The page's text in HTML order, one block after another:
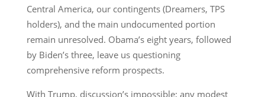
Central America, our contingents (Dreamers, TPS
holders), and the main undocumented portion
remain unresolved. Obama’s eight years, followed
by Biden’s three, leave us questioning
comprehensive reform prospects.
With Trump, discussion’s impossible; any modest